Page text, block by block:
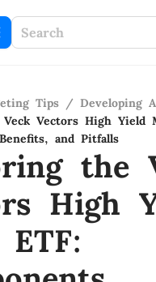
Tips / Developing
Vectors High Yield
and Pitfalls
the
High